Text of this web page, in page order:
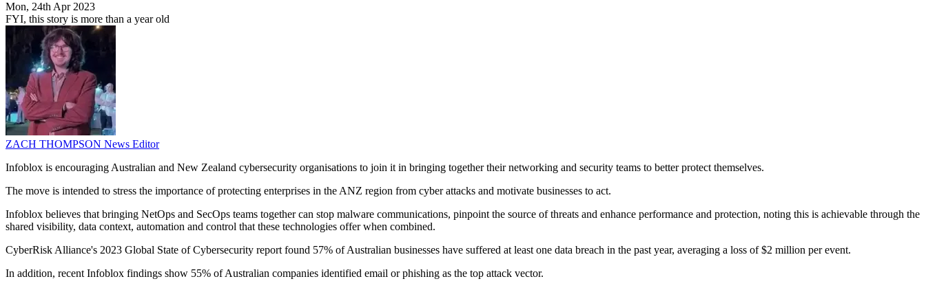
Mon, 24th Apr 2023
FYI, this story is more than a year old
ZACH THOMPSON News Editor
Infoblox is encouraging Australian and New Zealand cybersecurity organisations to join it in bringing together their networking and security teams to better protect themselves.
The move is intended to stress the importance of protecting enterprises in the ANZ region from cyber attacks and motivate businesses to act.
Infoblox believes that bringing NetOps and SecOps teams together can stop malware communications, pinpoint the source of threats and enhance performance and protection, noting this is achievable through the
shared visibility, data context, automation and control that these technologies offer when combined.
CyberRisk Alliance's 2023 Global State of Cybersecurity report found 57% of Australian businesses have suffered at least one data breach in the past year, averaging a loss of $2 million per event.
In addition, recent Infoblox findings show 55% of Australian companies identified email or phishing as the top attack vector.